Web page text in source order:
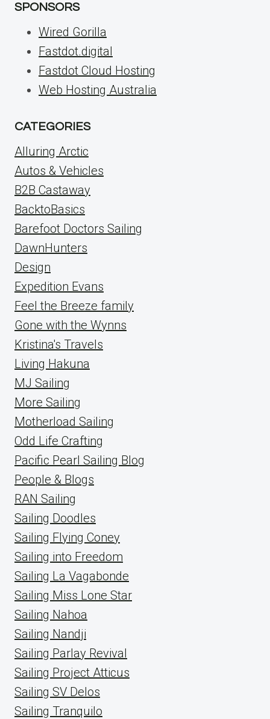
SPONSORS
Wired Gorilla
Fastdot.digital
Fastdot Cloud Hosting
Web Hosting Australia
CATEGORIES
Alluring Arctic
Autos & Vehicles
B2B Castaway
BacktoBasics
Barefoot Doctors Sailing
DawnHunters
Design
Expedition Evans
Feel the Breeze family
Gone with the Wynns
Kristina's Travels
Living Hakuna
MJ Sailing
More Sailing
Motherload Sailing
Odd Life Crafting
Pacific Pearl Sailing Blog
People & Blogs
RAN Sailing
Sailing Doodles
Sailing Flying Coney
Sailing into Freedom
Sailing La Vagabonde
Sailing Miss Lone Star
Sailing Nahoa
Sailing Nandji
Sailing Parlay Revival
Sailing Project Atticus
Sailing SV Delos
Sailing Tranquilo